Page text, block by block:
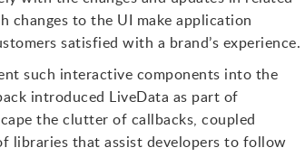
changes to the UI make application
satisfied with a brand’s experience.
such interactive components into the
introduced LiveData as part of
the clutter of callbacks, coupled
libraries that assist developers to follow